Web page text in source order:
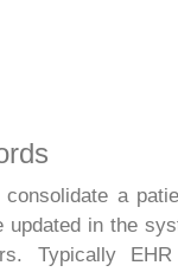
a
updated in the
Typically